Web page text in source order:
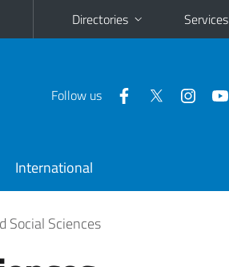
Directories Services
Follow us
International
Social Sciences